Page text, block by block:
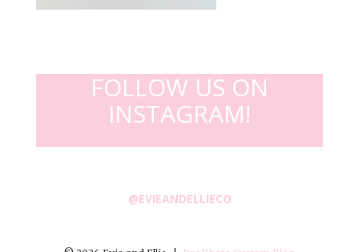
FOLLOW US ON
INSTAGRAM!
@EVIEANDELLIECO